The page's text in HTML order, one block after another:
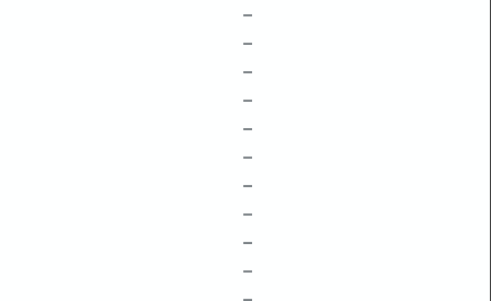
–
–
–
–
–
–
–
–
–
–